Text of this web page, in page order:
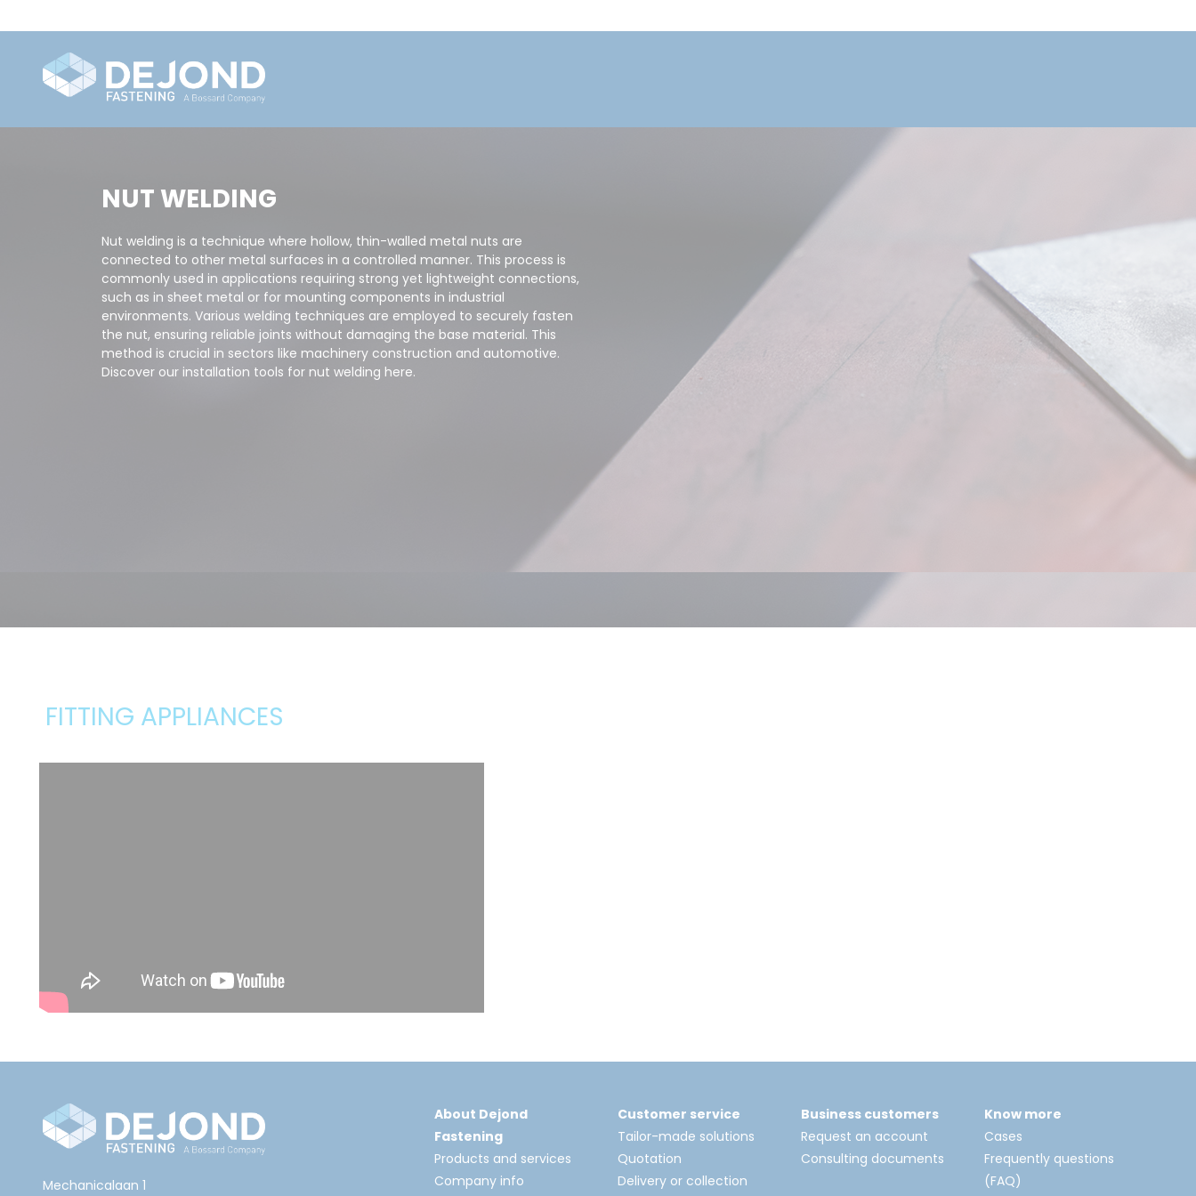
NUT WELDING
Nut welding is a technique where hollow, thin-walled metal nuts are
connected to other metal surfaces in a controlled manner. This process is
commonly used in applications requiring strong yet lightweight connections,
such as in sheet metal or for mounting components in industrial
environments. Various welding techniques are employed to securely fasten
the nut, ensuring reliable joints without damaging the base material. This
method is crucial in sectors like machinery construction and automotive.
Discover our installation tools for nut welding here.
FITTING APPLIANCES
Mechanicalaan 1
About Dejond
Fastening
Products and services
Company info
Customer service
Tailor-made solutions
Quotation
Delivery or collection
Business customers
Request an account
Consulting documents
Know more
Cases
Frequently questions
(FAQ)